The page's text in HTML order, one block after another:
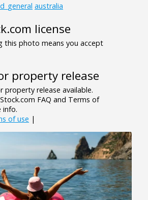
australia
license
this photo means you accept
property release
property release available.
FAQ and Terms of
info.
of use |